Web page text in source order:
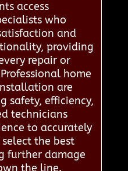
access
who
and
providing
repair or
home
are
safety, efficiency,
technicians
to accurately
the best
further damage
the line.